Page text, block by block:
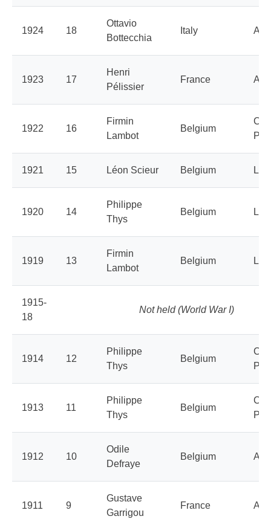
1924 18
Ottavio
Bottecchia
Italy
1923 17
Henri
Pélissier
France
1922 16
Firmin
Lambot
Belgium
1921 15 Léon Scieur Belgium La
1920 14
Philippe
Thys
Belgium La
1919 13
Firmin
Lambot
Belgium La
1915-
18
Not held (World War I)
1914 12
Philippe
Thys
Belgium
1913 11
Philippe
Thys
Belgium
1912 10
Odile
Defraye
Belgium
1911 9
Gustave
Garrigou
France